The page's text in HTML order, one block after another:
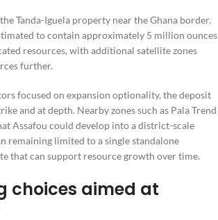
Tanda-Iguela property near the Ghana border.
to contain approximately 5 million ounces
resources, with additional satellite zones
further.
focused on expansion optionality, the deposit
and at depth. Nearby zones such as Pala Trend
Assafou could develop into a district-scale
remaining limited to a single standalone
that can support resource growth over time.
choices aimed at